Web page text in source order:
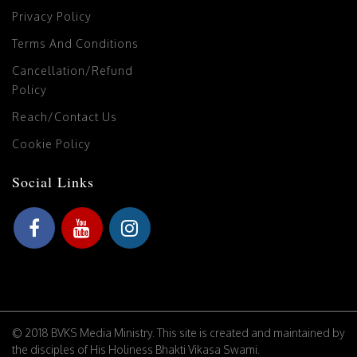
Privacy Policy
Terms And Conditions
Cancellation/Refund
Policy
Reach/Contact Us
Cookie Policy
Social Links
© 2018 BVKS Media Ministry. This site is created and maintained by
the disciples of His Holiness Bhakti Vikasa Swami.